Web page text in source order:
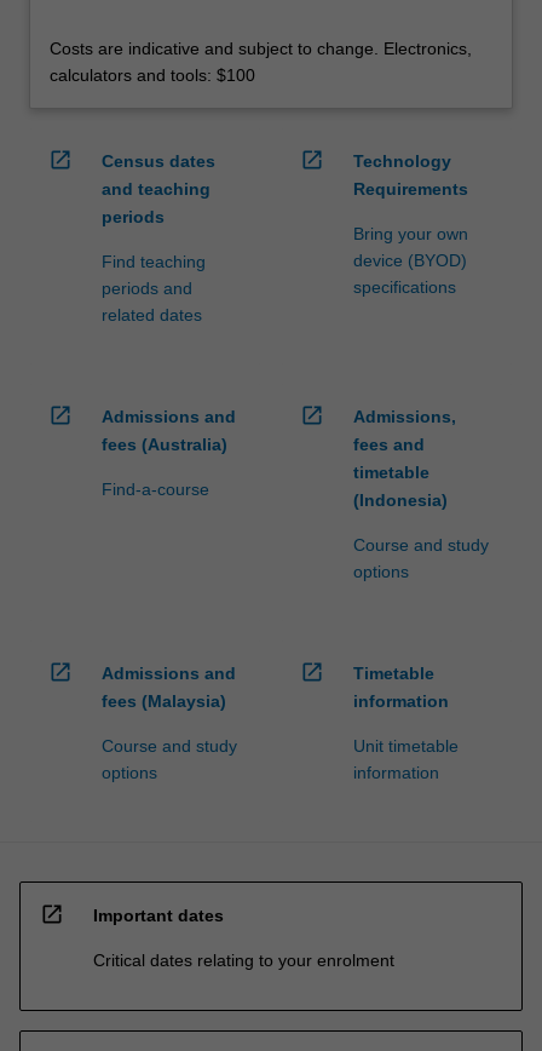
Costs are indicative and subject to change. Electronics,
calculators and tools: $100
open_in_new
Census dates
and teaching
periods
Find teaching
periods and
related dates
open_in_new
Technology
Requirements
Bring your own
device (BYOD)
specifications
open_in_new
Admissions and
fees (Australia)
Find-a-course
open_in_new
Admissions,
fees and
timetable
(Indonesia)
Course and study
options
open_in_new
Admissions and
fees (Malaysia)
Course and study
options
open_in_new
Timetable
information
Unit timetable
information
open_in_new Important dates
Critical dates relating to your enrolment